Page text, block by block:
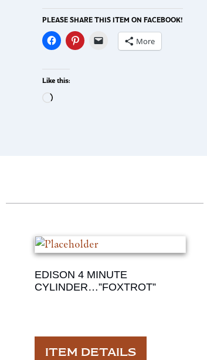
PLEASE SHARE THIS ITEM ON FACEBOOK!
More
Like this:
EDISON 4 MINUTE
CYLINDER…”FOXTROT”
ITEM DETAILS